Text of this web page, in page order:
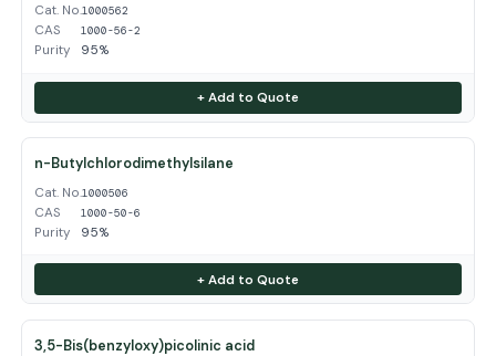
Cat. No.1000562
CAS 1000-56-2
Purity 95%
+ Add to Quote
n-Butylchlorodimethylsilane
Cat. No.1000506
CAS 1000-50-6
Purity 95%
+ Add to Quote
3,5-Bis(benzyloxy)picolinic acid